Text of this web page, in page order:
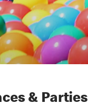
& Parties